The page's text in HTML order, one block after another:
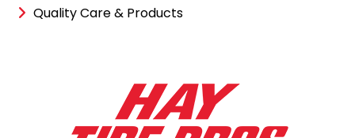
Quality Care & Products